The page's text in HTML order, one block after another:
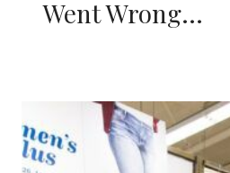
Went Wrong…